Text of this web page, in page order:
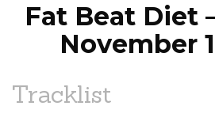
Fat Beat Diet
November
Tracklist